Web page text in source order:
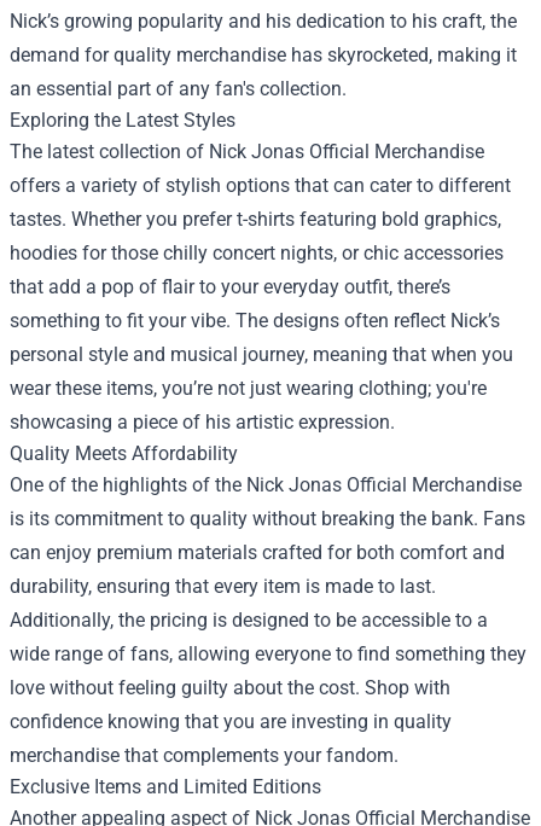
Nick’s growing popularity and his dedication to his craft, the
demand for quality merchandise has skyrocketed, making it
an essential part of any fan's collection.
Exploring the Latest Styles
The latest collection of Nick Jonas Official Merchandise
offers a variety of stylish options that can cater to different
tastes. Whether you prefer t-shirts featuring bold graphics,
hoodies for those chilly concert nights, or chic accessories
that add a pop of flair to your everyday outfit, there’s
something to fit your vibe. The designs often reflect Nick’s
personal style and musical journey, meaning that when you
wear these items, you’re not just wearing clothing; you're
showcasing a piece of his artistic expression.
Quality Meets Affordability
One of the highlights of the Nick Jonas Official Merchandise
is its commitment to quality without breaking the bank. Fans
can enjoy premium materials crafted for both comfort and
durability, ensuring that every item is made to last.
Additionally, the pricing is designed to be accessible to a
wide range of fans, allowing everyone to find something they
love without feeling guilty about the cost. Shop with
confidence knowing that you are investing in quality
merchandise that complements your fandom.
Exclusive Items and Limited Editions
Another appealing aspect of Nick Jonas Official Merchandise